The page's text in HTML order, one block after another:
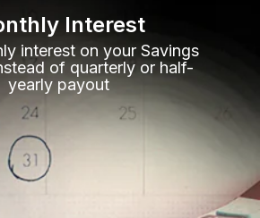
Interest
interest on your Savings
of quarterly or half-
yearly payout